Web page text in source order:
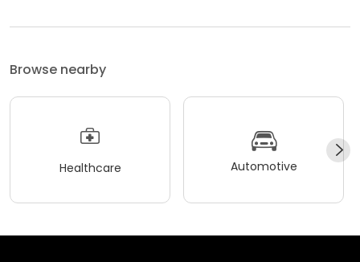
Browse nearby
Healthcare Automotive